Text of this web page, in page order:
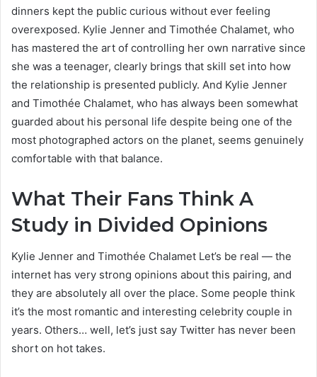
dinners kept the public curious without ever feeling
overexposed. Kylie Jenner and Timothée Chalamet, who
has mastered the art of controlling her own narrative since
she was a teenager, clearly brings that skill set into how
the relationship is presented publicly. And Kylie Jenner
and Timothée Chalamet, who has always been somewhat
guarded about his personal life despite being one of the
most photographed actors on the planet, seems genuinely
comfortable with that balance.
What Their Fans Think A
Study in Divided Opinions
Kylie Jenner and Timothée Chalamet Let’s be real — the
internet has very strong opinions about this pairing, and
they are absolutely all over the place. Some people think
it’s the most romantic and interesting celebrity couple in
years. Others… well, let’s just say Twitter has never been
short on hot takes.